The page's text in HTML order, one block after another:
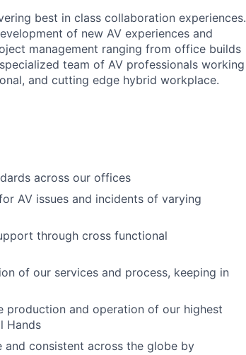
best in class collaboration experiences.
of new AV experiences and
management ranging from office builds
team of AV professionals working
and cutting edge hybrid workplace.
across our offices
AV issues and incidents of varying
through cross functional
of our services and process, keeping in
production and operation of our highest
Hands
and consistent across the globe by